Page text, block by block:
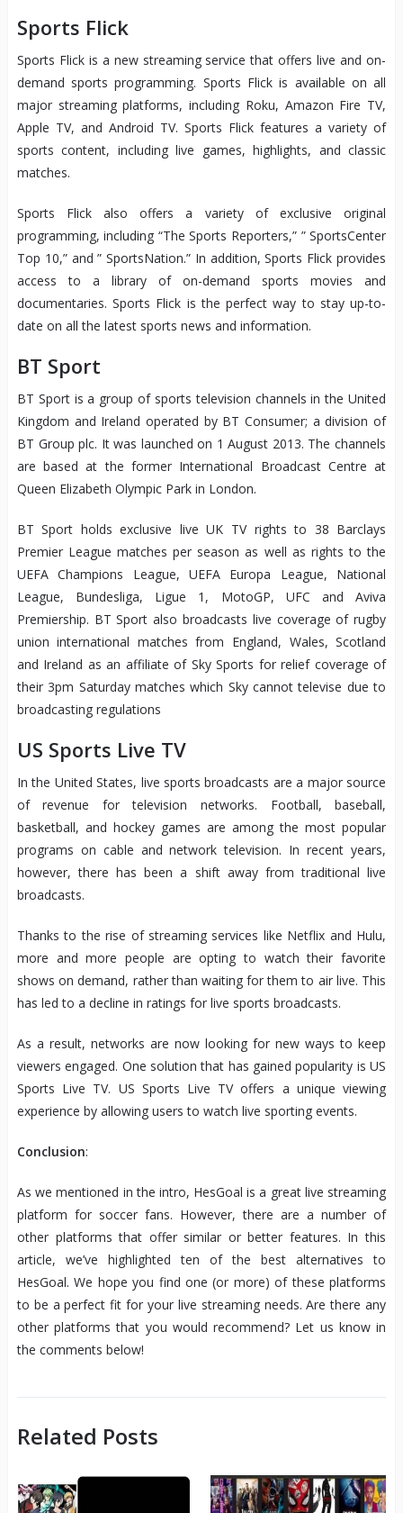
Sports Flick
Sports Flick is a new streaming service that offers live and on-
demand sports programming. Sports Flick is available on all
major streaming platforms, including Roku, Amazon Fire TV,
Apple TV, and Android TV. Sports Flick features a variety of
sports content, including live games, highlights, and classic
matches.
Sports Flick also offers a variety of exclusive original
programming, including “The Sports Reporters,” ” SportsCenter
Top 10,” and ” SportsNation.” In addition, Sports Flick provides
access to a library of on-demand sports movies and
documentaries. Sports Flick is the perfect way to stay up-to-
date on all the latest sports news and information.
BT Sport
BT Sport is a group of sports television channels in the United
Kingdom and Ireland operated by BT Consumer; a division of
BT Group plc. It was launched on 1 August 2013. The channels
are based at the former International Broadcast Centre at
Queen Elizabeth Olympic Park in London.
BT Sport holds exclusive live UK TV rights to 38 Barclays
Premier League matches per season as well as rights to the
UEFA Champions League, UEFA Europa League, National
League, Bundesliga, Ligue 1, MotoGP, UFC and Aviva
Premiership. BT Sport also broadcasts live coverage of rugby
union international matches from England, Wales, Scotland
and Ireland as an affiliate of Sky Sports for relief coverage of
their 3pm Saturday matches which Sky cannot televise due to
broadcasting regulations
US Sports Live TV
In the United States, live sports broadcasts are a major source
of revenue for television networks. Football, baseball,
basketball, and hockey games are among the most popular
programs on cable and network television. In recent years,
however, there has been a shift away from traditional live
broadcasts.
Thanks to the rise of streaming services like Netflix and Hulu,
more and more people are opting to watch their favorite
shows on demand, rather than waiting for them to air live. This
has led to a decline in ratings for live sports broadcasts.
As a result, networks are now looking for new ways to keep
viewers engaged. One solution that has gained popularity is US
Sports Live TV. US Sports Live TV offers a unique viewing
experience by allowing users to watch live sporting events.
Conclusion:
As we mentioned in the intro, HesGoal is a great live streaming
platform for soccer fans. However, there are a number of
other platforms that offer similar or better features. In this
article, we’ve highlighted ten of the best alternatives to
HesGoal. We hope you find one (or more) of these platforms
to be a perfect fit for your live streaming needs. Are there any
other platforms that you would recommend? Let us know in
the comments below!
Related Posts